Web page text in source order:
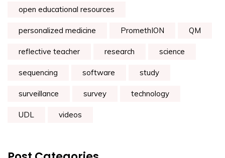
open educational resources
personalized medicine PromethION QM
reflective teacher research science
sequencing software study
surveillance survey technology
UDL videos